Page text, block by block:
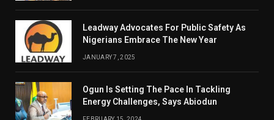
Leadway Advocates For Public Safety As
Nigerians Embrace The New Year
JANUARY 7, 2025
Ogun Is Setting The Pace In Tackling
Energy Challenges, Says Abiodun